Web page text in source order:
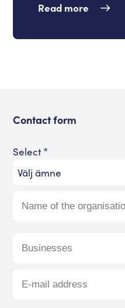
Read more
Contact form
Select *
Välj ämne